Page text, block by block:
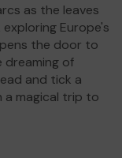
as the leaves
Europe's
the door to
dreaming of
and tick a
magical trip to